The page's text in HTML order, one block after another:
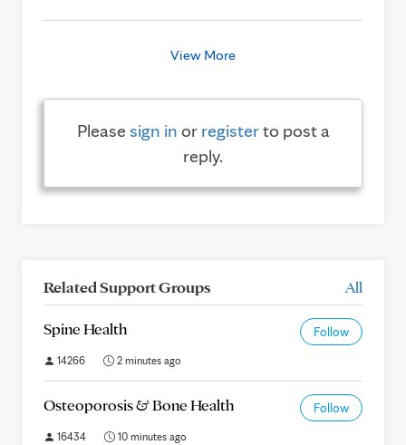
View More
Pleasesign in or registerto post a
reply.
Related Support Groups All
Spine Health Follow
14266 2 minutes ago
Osteoporosis & Bone Health Follow
16434 10 minutes ago